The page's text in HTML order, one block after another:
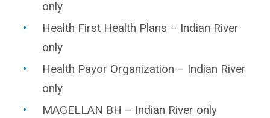
only
Health First Health Plans – Indian River
only
Health Payor Organization – Indian River
only
MAGELLAN BH – Indian River only